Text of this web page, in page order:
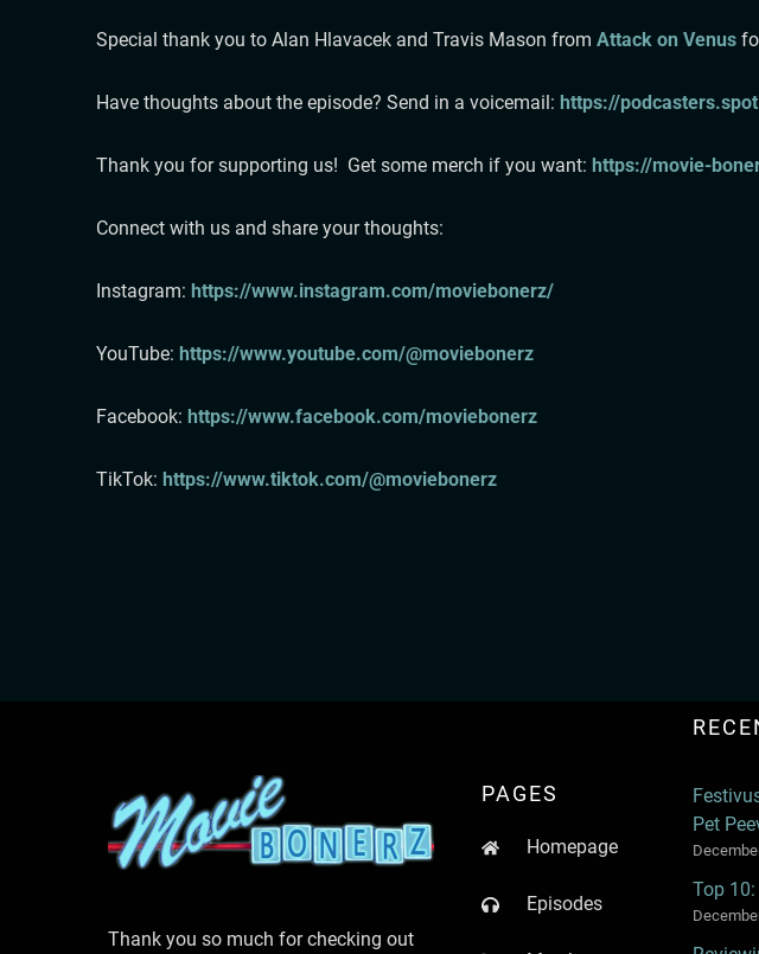
Special thank you to Alan Hlavacek and Travis Mason from Attack on Venus
Have thoughts about the episode? Send in a voicemail:⁠ ⁠⁠⁠⁠⁠⁠⁠⁠ https://
⁠⁠⁠⁠⁠⁠⁠⁠Thank you for supporting us! Get some merch if you want:⁠ ⁠⁠⁠⁠⁠⁠⁠https://movie-
⁠⁠⁠⁠⁠⁠⁠⁠⁠⁠⁠Connect with us and share your thoughts:
Instagram:⁠⁠⁠⁠⁠⁠⁠⁠⁠⁠⁠ ⁠⁠⁠⁠⁠⁠⁠⁠ https://www.instagram.com/moviebonerz/⁠⁠
⁠⁠⁠⁠⁠⁠⁠⁠⁠⁠YouTube: ⁠⁠⁠⁠⁠⁠⁠⁠⁠⁠⁠⁠⁠⁠⁠⁠⁠⁠⁠⁠⁠⁠⁠⁠⁠⁠⁠⁠⁠ https://www.youtube.com/@moviebonerz⁠⁠
Facebook: https://www.facebook.com/moviebonerz⁠⁠
TikTok:⁠ https://www.tiktok.com/@moviebonerz⁠⁠⁠⁠⁠⁠⁠⁠
Thank you so much for checking out
PAGES
Homepage
Episodes
Pet
Top